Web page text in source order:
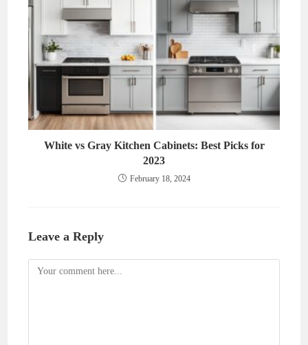
White vs Gray Kitchen Cabinets: Best Picks for
2023
February 18, 2024
Leave a Reply
Comment